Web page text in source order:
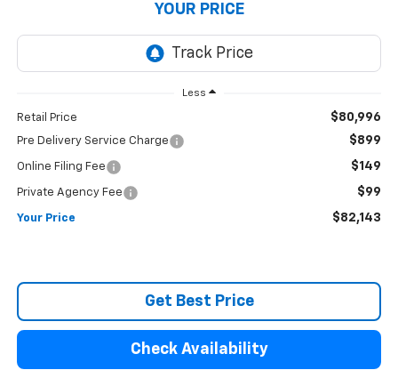
YOUR PRICE
Less
Retail Price $80,996
Pre Delivery Service Charge $899
Online Filing Fee $149
Private Agency Fee $99
Your Price $82,143
Get Best Price
Check Availability